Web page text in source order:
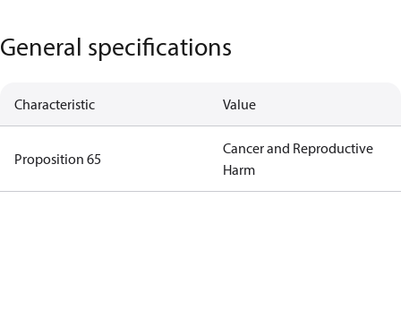
General specifications
Characteristic Value
Proposition 65
Cancer and Reproductive
Harm